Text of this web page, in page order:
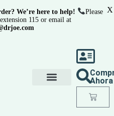
Ahora
We’re here to help!
Please
115 or email at
X